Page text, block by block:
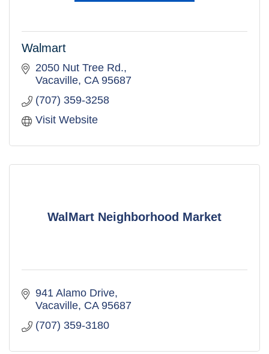
Walmart
2050 Nut Tree Rd.
Vacaville CA 95687
(707) 359-3258
Visit Website
WalMart Neighborhood Market
941 Alamo Drive
Vacaville CA 95687
(707) 359-3180